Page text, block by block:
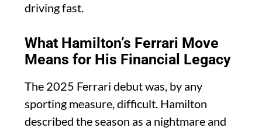
driving fast.
What Hamilton’s Ferrari Move
Means for His Financial Legacy
The 2025 Ferrari debut was, by any
sporting measure, difficult. Hamilton
described the season as a nightmare and